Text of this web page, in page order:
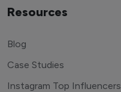
Resources
Blog
Case Studies
Instagram Top Influencers